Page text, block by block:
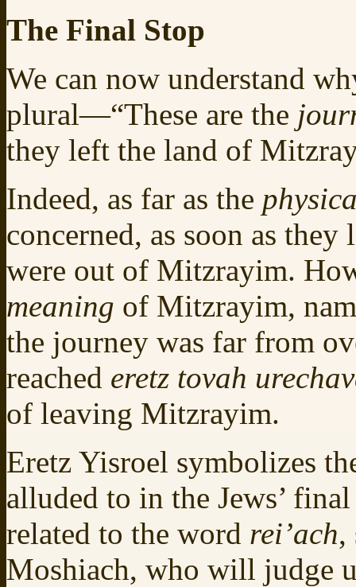
The Final Stop
We can now understand
plural—“These are the
they left the land of
Indeed, as far as the
concerned, as soon as
were out of Mitzrayim.
meaning of Mitzrayim,
the journey was far from
reached eretz tovah
of leaving Mitzrayim.
Eretz Yisroel symbolizes
alluded to in the Jews’
related to the word rei’ach,
Moshiach, who will judge